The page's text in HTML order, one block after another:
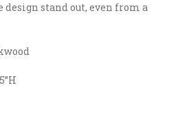
stand out, even from a